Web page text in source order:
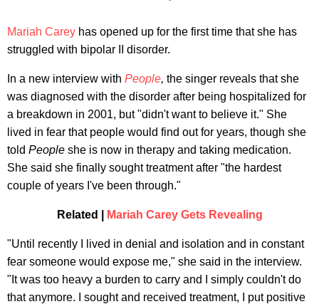
Mariah Carey has opened up for the first time that she has
struggled with bipolar II disorder.
In a new interview with People, the singer reveals that she
was diagnosed with the disorder after being hospitalized for
a breakdown in 2001, but "didn't want to believe it." She
lived in fear that people would find out for years, though she
told People she is now in therapy and taking medication.
She said she finally sought treatment after "the hardest
couple of years I've been through."
Related | Mariah Carey Gets Revealing
"Until recently I lived in denial and isolation and in constant
fear someone would expose me," she said in the interview.
"It was too heavy a burden to carry and I simply couldn't do
that anymore. I sought and received treatment, I put positive